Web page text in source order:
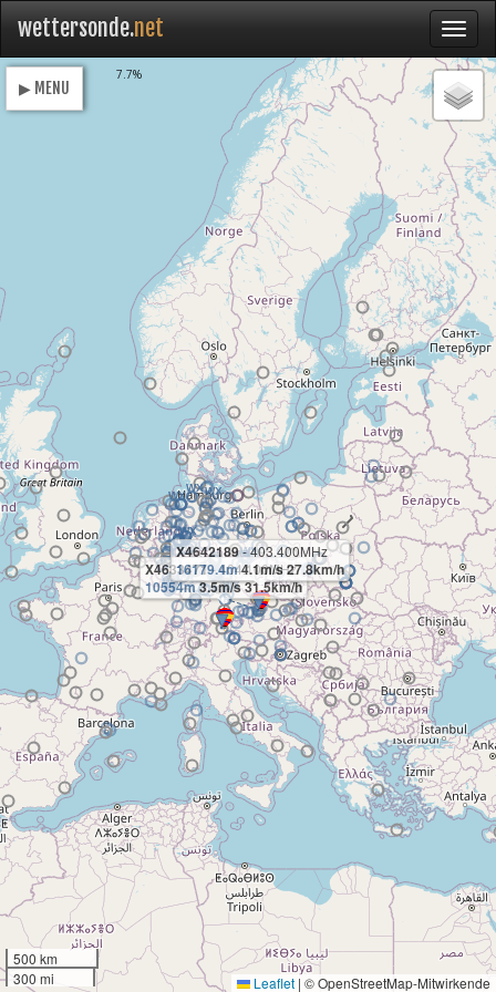
wettersonde.net
X4633471- 404.100MHz
10554m3.5m/s 31.5km/h
X4642189- 403.400MHz
16179.4m4.1m/s 27.8km/h
500 km
300 mi
Leaflet | © OpenStreetMap-Mitwirkende
▶ MENU
7.7%